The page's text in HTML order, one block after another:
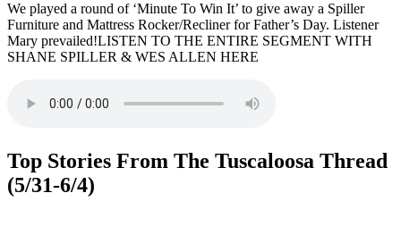
We played a round of ‘Minute To Win It’ to give away a Spiller
Furniture and Mattress Rocker/Recliner for Father’s Day. Listener
Mary prevailed!LISTEN TO THE ENTIRE SEGMENT WITH
SHANE SPILLER & WES ALLEN HERE
Top Stories From The Tuscaloosa Thread
(5/31-6/4)